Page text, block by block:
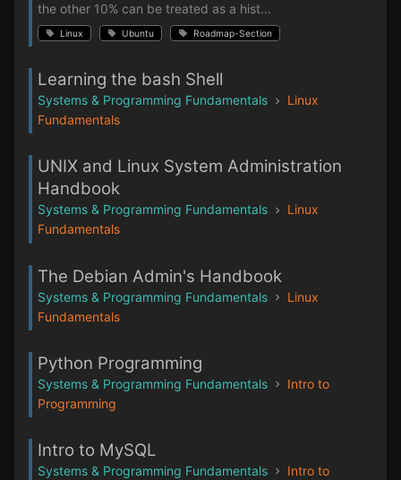
the other 10% can be treated as a hist...
Linux Ubuntu Roadmap-Section
Learning the bash Shell
Systems & Programming Fundamentals
Linux
Fundamentals
UNIX and Linux System Administration
Handbook
Systems & Programming Fundamentals
Linux
Fundamentals
The Debian Admin's Handbook
Systems & Programming Fundamentals
Linux
Fundamentals
Python Programming
Systems & Programming Fundamentals
Intro to
Programming
Intro to MySQL
Systems & Programming Fundamentals
Intro to